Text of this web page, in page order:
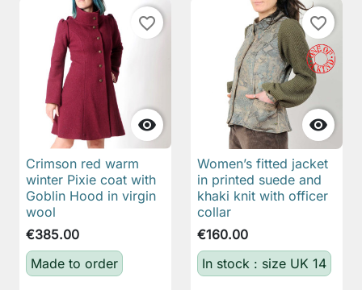

favorite_border
Crimson red warm
winter Pixie coat with
Goblin Hood in virgin
wool
€385.00
Made to order

favorite_border
Women’s fitted jacket
in printed suede and
khaki knit with officer
collar
€160.00
In stock : size UK 14